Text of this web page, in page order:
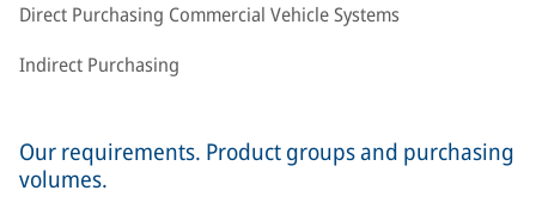
Direct Purchasing Commercial Vehicle Systems
Indirect Purchasing
Our requirements. Product groups and purchasing
volumes.